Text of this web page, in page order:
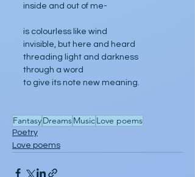
inside and out of me-
is colourless like wind
invisible, but here and heard
threading light and darkness
through a word
to give its note new meaning.
FantasyDreamsMusicLove poems
Poetry
Love poems